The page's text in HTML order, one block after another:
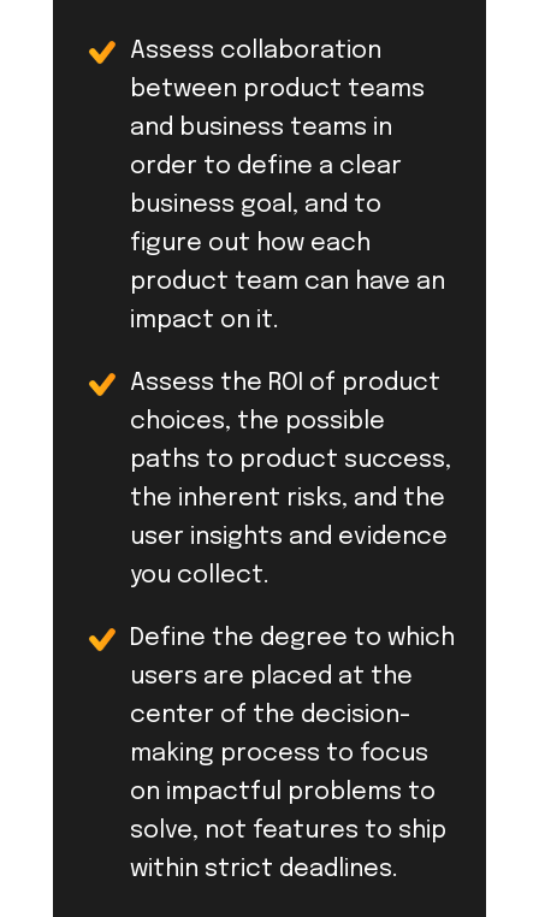
Assess collaboration
between product teams
and business teams in
order to define a clear
business goal, and to
figure out how each
product team can have an
impact on it.
Assess the ROI of product
choices, the possible
paths to product success,
the inherent risks, and the
user insights and evidence
you collect.
Define the degree to which
users are placed at the
center of the decision-
making process to focus
on impactful problems to
solve, not features to ship
within strict deadlines.